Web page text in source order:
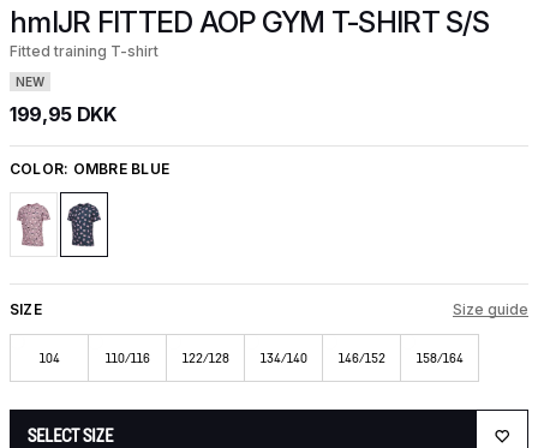
hmlJR FITTED AOP GYM T-SHIRT S/S
Fitted training T-shirt
NEW
199,95 DKK
COLOR: OMBRE BLUE
SIZE Size guide
104 110/116 122/128 134/140 146/152 158/164
SELECT SIZE